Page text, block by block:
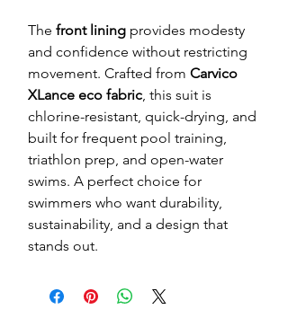
The front lining provides modesty
and confidence without restricting
movement. Crafted from Carvico
XLance eco fabric, this suit is
chlorine-resistant, quick-drying, and
built for frequent pool training,
triathlon prep, and open-water
swims. A perfect choice for
swimmers who want durability,
sustainability, and a design that
stands out.